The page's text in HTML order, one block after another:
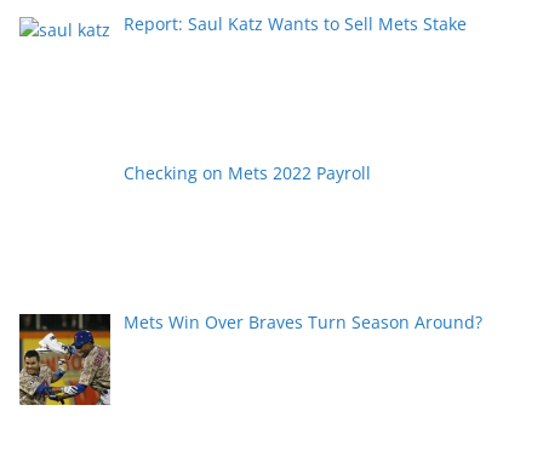
Report: Saul Katz Wants to Sell Mets Stake
Checking on Mets 2022 Payroll
Mets Win Over Braves Turn Season Around?